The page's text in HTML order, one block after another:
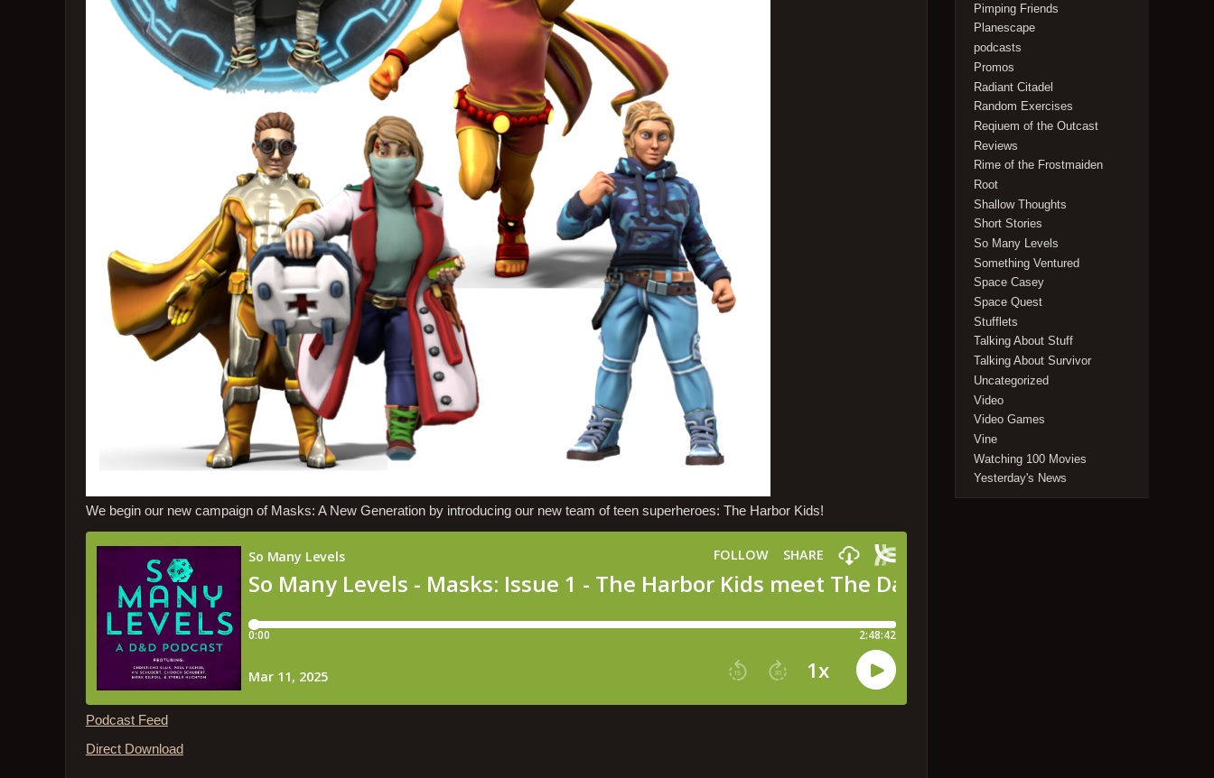
We begin our new campaign of Masks: A New Generation by introducing our new team of teen superheroes: The Harbor Kids!
Podcast Feed
Direct Download
Pimping Friends
Planescape
podcasts
Promos
Radiant Citadel
Random Exercises
Reqiuem of the Outcast
Reviews
Rime of the Frostmaiden
Root
Shallow Thoughts
Short Stories
So Many Levels
Something Ventured
Space Casey
Space Quest
Stufflets
Talking About Stuff
Talking About Survivor
Uncategorized
Video
Video Games
Vine
Watching 100 Movies
Yesterday's News